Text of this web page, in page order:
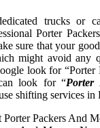
trucks or
Porter
sure that your
might avoid any
look for “Porter
look for “Porter
shifting services
Porter Packers And